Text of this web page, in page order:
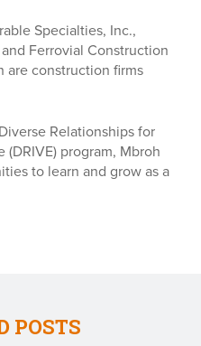
Specialties, Inc.,
Ferrovial Construction
are construction firms
Relationships for
program, Mbroh
to learn and grow as a
POSTS